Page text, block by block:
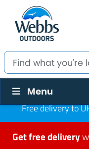
Menu
Free delivery to
Get free delivery